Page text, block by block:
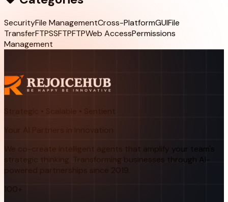
SecurityFile ManagementCross-PlatformGUIFile
TransferFTPSSFTPFTPWeb AccessPermissions
Management
Strategic • Scalable • Sentient
Your AI Partners in Innovation
We co-create intelligent agents that amplify your team's
strategic thinking. Transforming businesses through AI-
powered partnerships since 2019.
100+